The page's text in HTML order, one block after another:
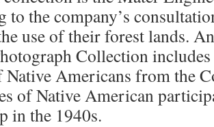
to the company’s
use of their forest lands.
Collection
Native Americans from the
of Native American
in the 1940s.